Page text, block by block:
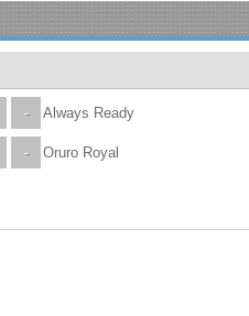
- Always Ready
- Oruro Royal